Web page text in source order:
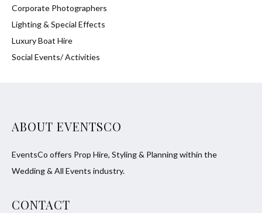
Corporate Photographers
Lighting & Special Effects
Luxury Boat Hire
Social Events/ Activities
ABOUT EVENTSCO
EventsCo offers Prop Hire, Styling & Planning within the
Wedding & All Events industry.
CONTACT